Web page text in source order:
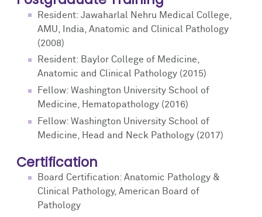
Resident: Jawaharlal Nehru Medical College,
AMU, India, Anatomic and Clinical Pathology
(2008)
Resident: Baylor College of Medicine,
Anatomic and Clinical Pathology (2015)
Fellow: Washington University School of
Medicine, Hematopathology (2016)
Fellow: Washington University School of
Medicine, Head and Neck Pathology (2017)
Certification
Board Certification: Anatomic Pathology &
Clinical Pathology, American Board of
Pathology